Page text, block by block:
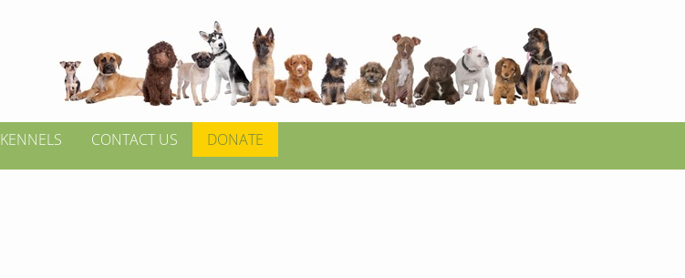
KENNELS CONTACT US DONATE